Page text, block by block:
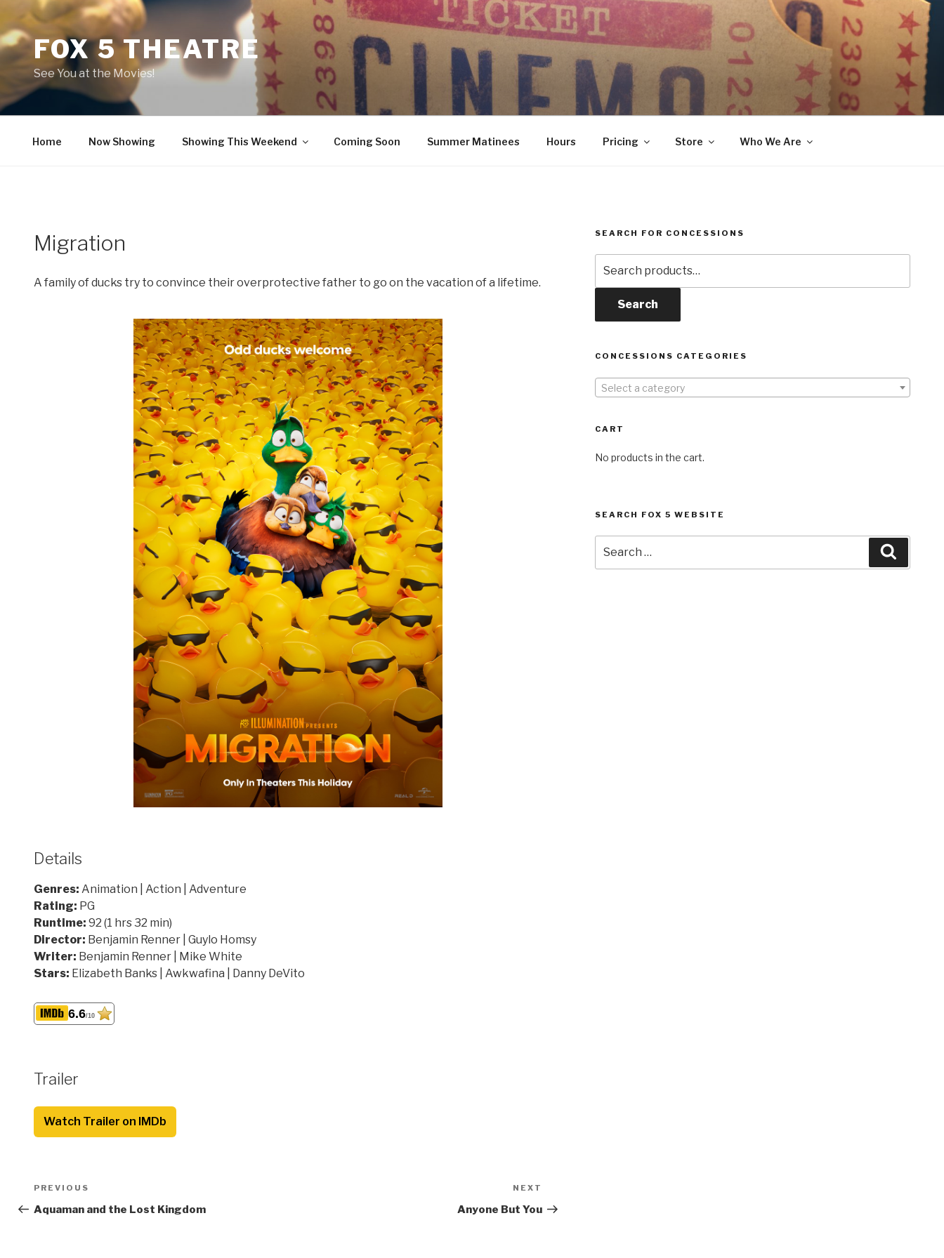
contentFOX 5 THEATRE
See You at the Movies!
Home Now Showing Showing This Weekend Coming Soon Summer Matinees Hours Pricing Store Who We Are
Migration
A family of ducks try to convince their overprotective father to go on the vacation of a lifetime.
Details
Genres: Animation | Action | Adventure
Rating: PG
Runtime: 92 (1 hrs 32 min)
Director: Benjamin Renner | Guylo Homsy
Writer: Benjamin Renner | Mike White
Stars: Elizabeth Banks | Awkwafina | Danny DeVito
6.6/10
Trailer
Watch Trailer on IMDb
Post
navigation
Previous
Post
PREVIOUS
Aquaman and the Lost Kingdom
Post
NEXT
Anyone But You
SEARCH FOR CONCESSIONS
for:
Search
CONCESSIONS CATEGORIES
Select a category
CART
No products in the cart.
SEARCH FOX 5 WEBSITE
for: